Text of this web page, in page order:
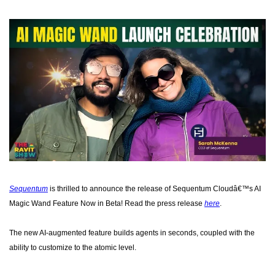
Sequentum is thrilled to announce the release of Sequentum Cloudâ€™s AI
Magic Wand Feature Now in Beta! Read the press release here.
The new AI-augmented feature builds agents in seconds, coupled with the
ability to customize to the atomic level.